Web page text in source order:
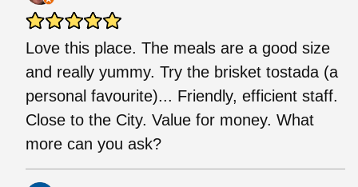
Love this place. The meals are a good size
and really yummy. Try the brisket tostada (a
personal favourite)... Friendly, efficient staff.
Close to the City. Value for money. What
more can you ask?